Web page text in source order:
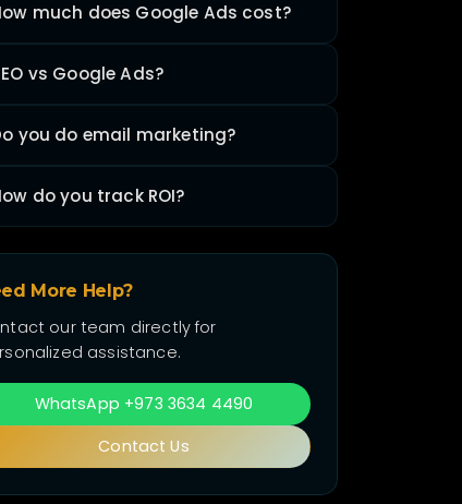
much does Google Ads cost?
vs Google Ads?
you do email marketing?
do you track ROI?
More Help?
our team directly for
assistance.
WhatsApp +973 3634 4490
Contact Us